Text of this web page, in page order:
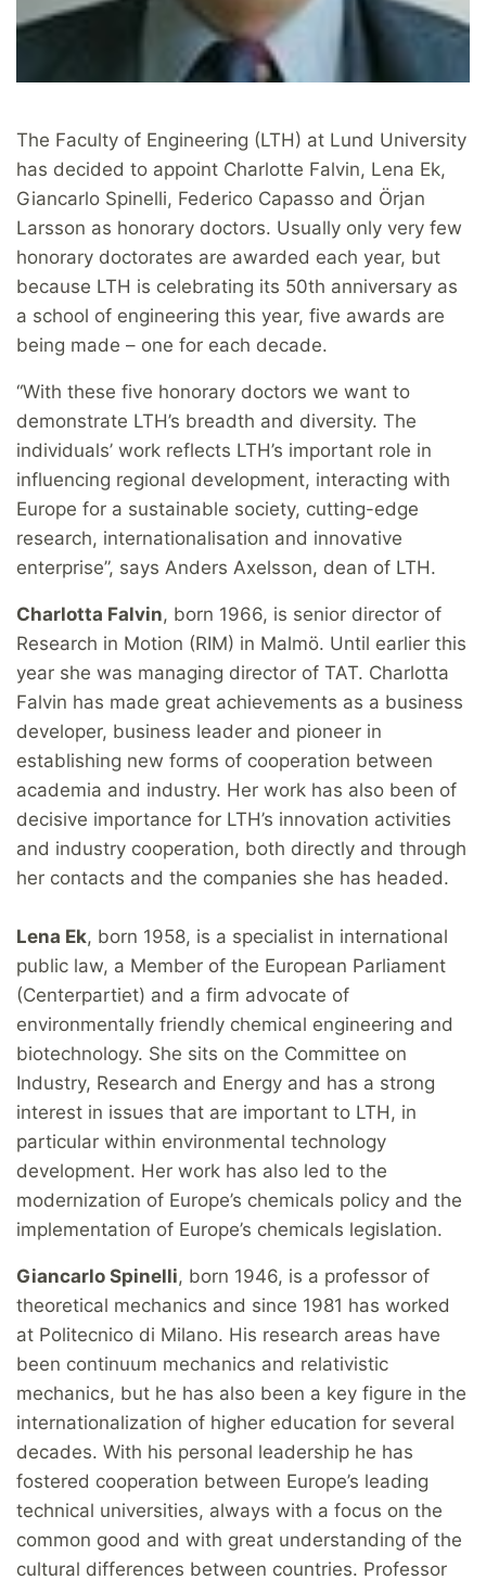
The Faculty of Engineering (LTH) at Lund University
has decided to appoint Charlotte Falvin, Lena Ek,
Giancarlo Spinelli, Federico Capasso and Örjan
Larsson as honorary doctors. Usually only very few
honorary doctorates are awarded each year, but
because LTH is celebrating its 50th anniversary as
a school of engineering this year, five awards are
being made – one for each decade.
“With these five honorary doctors we want to
demonstrate LTH’s breadth and diversity. The
individuals’ work reflects LTH’s important role in
influencing regional development, interacting with
Europe for a sustainable society, cutting-edge
research, internationalisation and innovative
enterprise”, says Anders Axelsson, dean of LTH.
Charlotta Falvin, born 1966, is senior director of
Research in Motion (RIM) in Malmö. Until earlier this
year she was managing director of TAT. Charlotta
Falvin has made great achievements as a business
developer, business leader and pioneer in
establishing new forms of cooperation between
academia and industry. Her work has also been of
decisive importance for LTH’s innovation activities
and industry cooperation, both directly and through
her contacts and the companies she has headed.
Lena Ek, born 1958, is a specialist in international
public law, a Member of the European Parliament
(Centerpartiet) and a firm advocate of
environmentally friendly chemical engineering and
biotechnology. She sits on the Committee on
Industry, Research and Energy and has a strong
interest in issues that are important to LTH, in
particular within environmental technology
development. Her work has also led to the
modernization of Europe’s chemicals policy and the
implementation of Europe’s chemicals legislation.
Giancarlo Spinelli, born 1946, is a professor of
theoretical mechanics and since 1981 has worked
at Politecnico di Milano. His research areas have
been continuum mechanics and relativistic
mechanics, but he has also been a key figure in the
internationalization of higher education for several
decades. With his personal leadership he has
fostered cooperation between Europe’s leading
technical universities, always with a focus on the
common good and with great understanding of the
cultural differences between countries. Professor